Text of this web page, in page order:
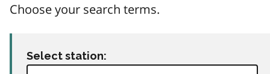
Choose your search terms.
Select station: